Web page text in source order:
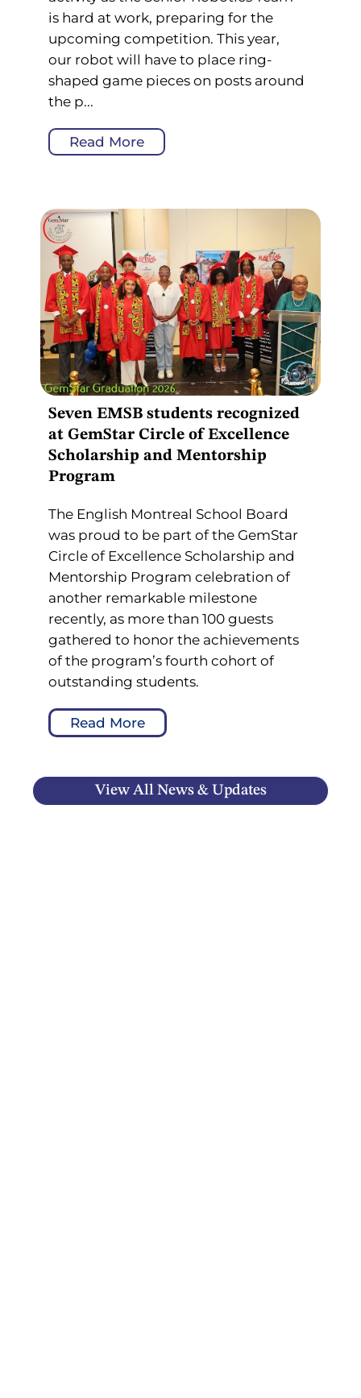
is hard at work, preparing for the
upcoming competition. This year,
our robot will have to place ring-
shaped game pieces on posts around
the p...
Read More
Seven EMSB students recognized
at GemStar Circle of Excellence
Scholarship and Mentorship
Program
The English Montreal School Board
was proud to be part of the GemStar
Circle of Excellence Scholarship and
Mentorship Program celebration of
another remarkable milestone
recently, as more than 100 guests
gathered to honor the achievements
of the program’s fourth cohort of
outstanding students.
Read More
View All News & Updates